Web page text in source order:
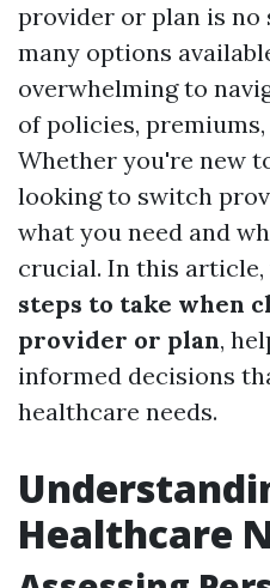
provider or plan is no
many options
overwhelming to
of policies,
Whether you're new
looking to switch
what you need and
crucial. In this article,
steps to take when
provider or plan,
informed decisions
healthcare needs.
Healthcare